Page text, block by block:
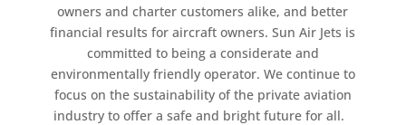
owners and charter customers alike, and better
financial results for aircraft owners. Sun Air Jets is
committed to being a considerate and
environmentally friendly operator. We continue to
focus on the sustainability of the private aviation
industry to offer a safe and bright future for all.